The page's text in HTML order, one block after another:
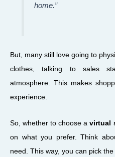
home.”
But, many still love going to
clothes, talking to sales
atmosphere. This makes
experience.
So, whether to choose avirtual
on what you prefer. Think
need. This way, you can pick